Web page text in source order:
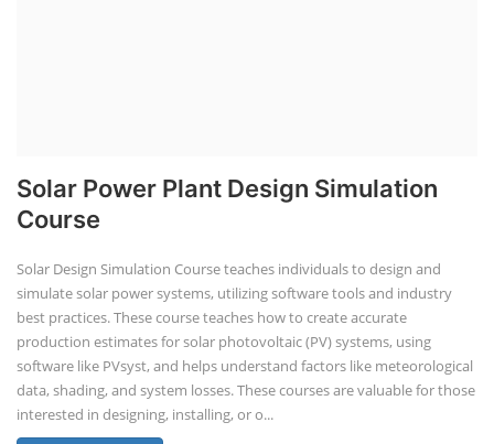
Solar Power Plant Design Simulation
Course
Solar Design Simulation Course teaches individuals to design and
simulate solar power systems, utilizing software tools and industry
best practices. These course teaches how to create accurate
production estimates for solar photovoltaic (PV) systems, using
software like PVsyst, and helps understand factors like meteorological
data, shading, and system losses. These courses are valuable for those
interested in designing, installing, or o...